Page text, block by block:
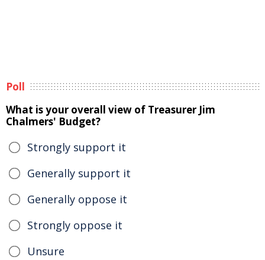
Poll
What is your overall view of Treasurer Jim
Chalmers' Budget?
Strongly support it
Generally support it
Generally oppose it
Strongly oppose it
Unsure